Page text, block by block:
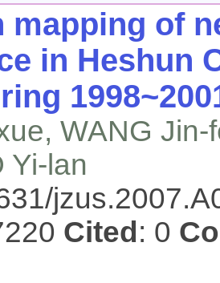
mapping of
in Heshun
WANG
Yi-lan
Cited : 0